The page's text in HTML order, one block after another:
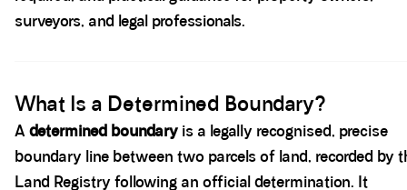
surveyors, and legal professionals.
What Is a Determined Boundary?
Adetermined boundary is a legally recognised, precise
boundary line between two parcels of land, recorded by
Land Registry following an official determination. It